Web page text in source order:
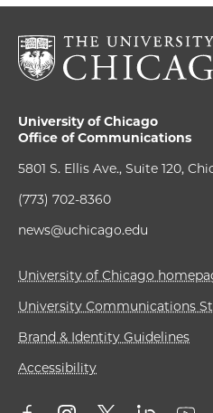
University of Chicago
Office of Communications
5801 S. Ellis Ave., Suite 120,
(773) 702-8360
news@uchicago.edu
University of Chicago
University Communications
Brand & Identity Guidelines
Accessibility